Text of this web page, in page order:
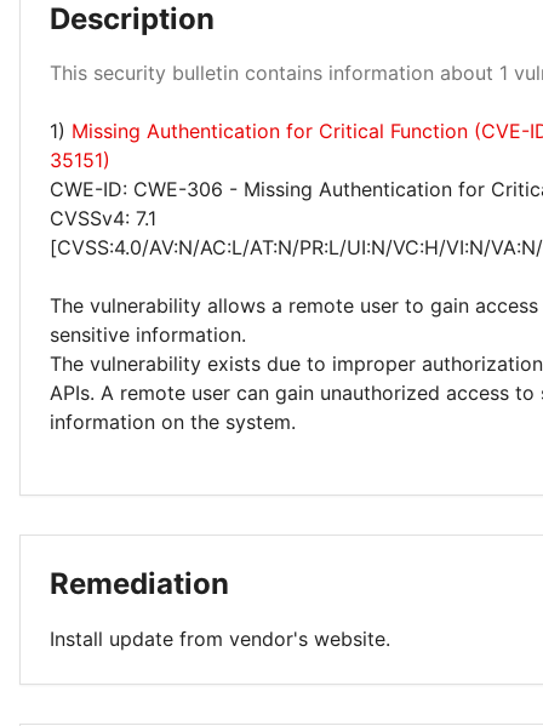
Description
This security bulletin contains information about 1
1) Missing Authentication for Critical Function (CVE-
35151)
CWE-ID: CWE-306 - Missing Authentication for
CVSSv4: 7.1
[CVSS:4.0/AV:N/AC:L/AT:N/PR:L/UI:N/VC:H/VI:N/
The vulnerability allows a remote user to gain
sensitive information.
The vulnerability exists due to improper
APIs. A remote user can gain unauthorized access to
information on the system.
Remediation
Install update from vendor's website.